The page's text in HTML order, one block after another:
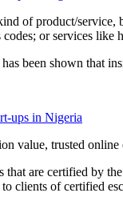
of product/
or services
been shown that
value, trusted
are certified by
clients of certified